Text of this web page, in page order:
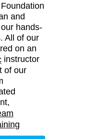
and
hands-
All of our
on an
instructor
of our